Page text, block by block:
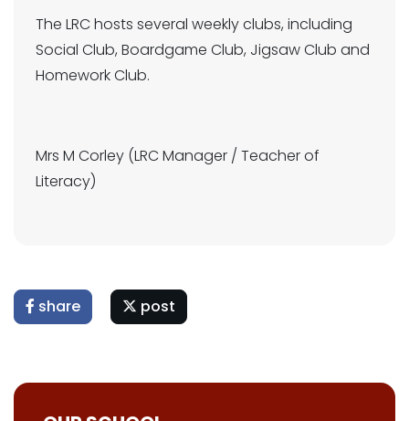
The LRC hosts several weekly clubs, including
Social Club, Boardgame Club, Jigsaw Club and
Homework Club.
Mrs M Corley (LRC Manager / Teacher of
Literacy)
share post